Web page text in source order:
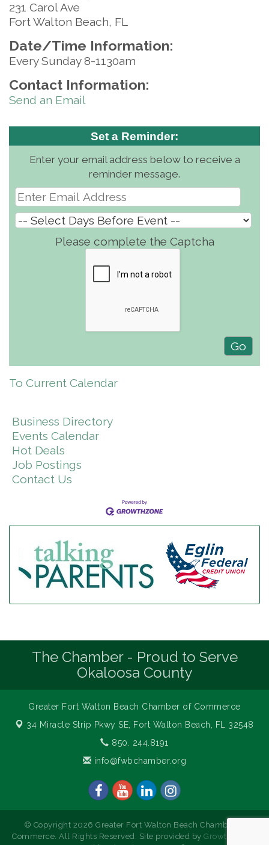
231 Carol Ave
Fort Walton Beach, FL
Date/Time Information:
Every Sunday 8-1130am
Contact Information:
Send an Email
Set a Reminder:
Enter your email address below to receive a
reminder message.
Please complete the Captcha
To Current Calendar
Business Directory
Events Calendar
Hot Deals
Job Postings
Contact Us
The Chamber - Proud to Serve
Okaloosa County
Greater Fort Walton Beach Chamber of Commerce
34 Miracle Strip Pkwy SE,
Fort Walton Beach, FL 32548
850. 244.8191
info@fwbchamber.org
© Copyright 2026 Greater Fort Walton Beach Chamber of
Commerce. All Rights Reserved. Site provided by GrowthZone